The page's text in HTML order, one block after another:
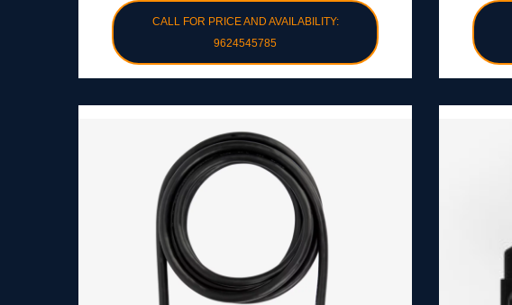
CALL FOR PRICE AND AVAILABILITY:
9624545785